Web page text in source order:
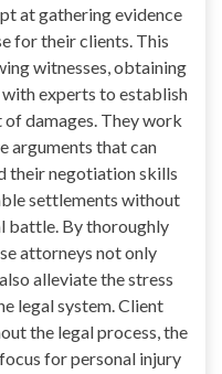
at gathering evidence
for their clients. This
witnesses, obtaining
experts to establish
damages. They work
arguments that can
their negotiation skills
settlements without
battle. By thoroughly
attorneys not only
alleviate the stress
legal system. Client
the legal process, the
for personal injury